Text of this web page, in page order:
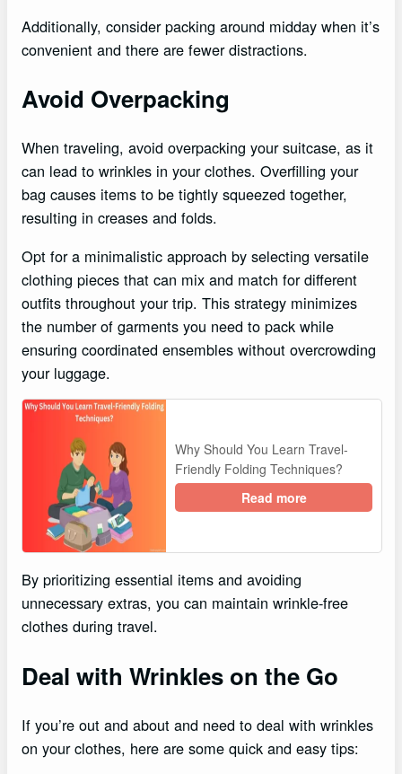
Additionally, consider packing around midday when it’s
convenient and there are fewer distractions.
Avoid Overpacking
When traveling, avoid overpacking your suitcase, as it
can lead to wrinkles in your clothes. Overfilling your
bag causes items to be tightly squeezed together,
resulting in creases and folds.
Opt for a minimalistic approach by selecting versatile
clothing pieces that can mix and match for different
outfits throughout your trip. This strategy minimizes
the number of garments you need to pack while
ensuring coordinated ensembles without overcrowding
your luggage.
Why Should You Learn Travel-
Friendly Folding Techniques?
Read more
By prioritizing essential items and avoiding
unnecessary extras, you can maintain wrinkle-free
clothes during travel.
Deal with Wrinkles on the Go
If you’re out and about and need to deal with wrinkles
on your clothes, here are some quick and easy tips: